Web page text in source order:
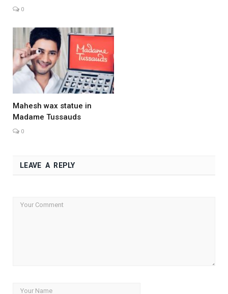
0
Mahesh wax statue in
Madame Tussauds
0
LEAVE A REPLY